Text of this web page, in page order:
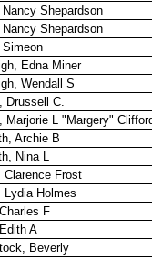
Nancy Shepardson
Nancy Shepardson
Simeon
Edna Miner
Wendall S
Drussell C.
Marjorie L "Margery"
Archie B
Nina L
Clarence Frost
Lydia Holmes
F
A
Beverly